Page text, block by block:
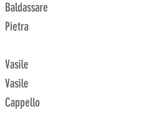
Baldassare
Pietra
Vasile
Vasile
Cappello